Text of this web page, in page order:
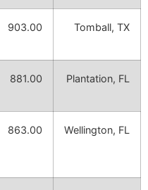
903.00 Tomball, TX
881.00 Plantation, FL
863.00 Wellington, FL